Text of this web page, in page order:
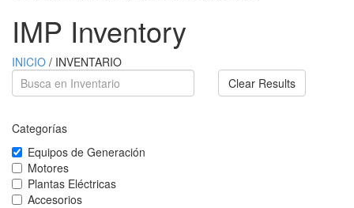
IMP Inventory
INICIO / INVENTARIO
Clear Results
Categorías
Equipos de Generación
Motores
Plantas Eléctricas
Accesorios